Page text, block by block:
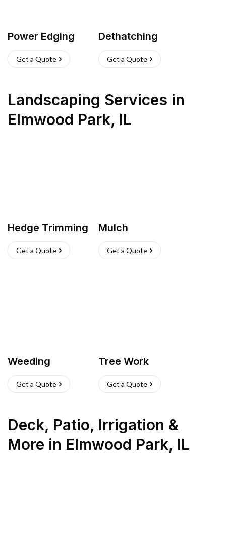
Power Edging
Get a Quote
Dethatching
Get a Quote
Landscaping Services in
Elmwood Park, IL
Hedge Trimming
Get a Quote
Mulch
Get a Quote
Weeding
Get a Quote
Tree Work
Get a Quote
Deck, Patio, Irrigation &
More in Elmwood Park, IL